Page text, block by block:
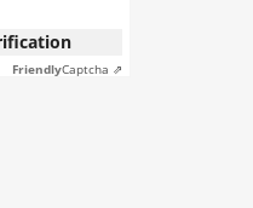
FriendlyCaptcha ⇗